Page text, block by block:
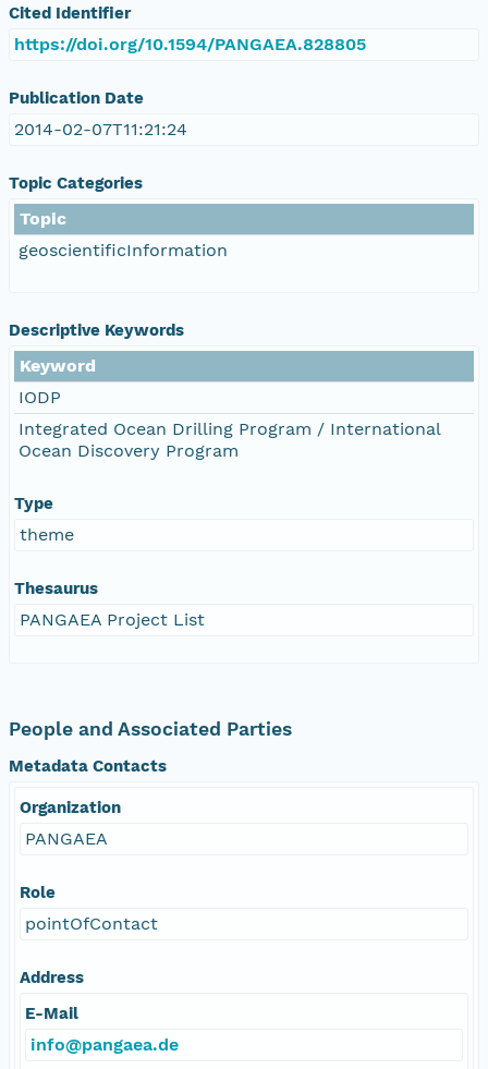
Cited Identifier
https://doi.org/10.1594/PANGAEA.828805
Publication Date
2014-02-07T11:21:24
Topic Categories
Topic
geoscientificInformation
Descriptive Keywords
Keyword
IODP
Integrated Ocean Drilling Program / International
Ocean Discovery Program
Type
theme
Thesaurus
PANGAEA Project List
People and Associated Parties
Metadata Contacts
Organization
PANGAEA
Role
pointOfContact
Address
E-Mail
info@pangaea.de